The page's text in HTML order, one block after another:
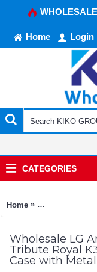
Home Login
CATEGORIES
Home » LG Aristo 4+
Wholesale LG
Tribute Royal
Case with